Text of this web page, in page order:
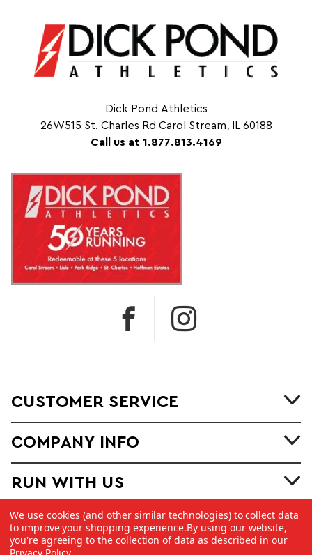
Dick Pond Athletics
26W515 St. Charles Rd Carol Stream, IL 60188
Call us at 1.877.813.4169
CUSTOMER SERVICE
COMPANY INFO
RUN WITH US
We use cookies (and other similar technologies) to collect data
to improve your shopping experience.By using our website,
you're agreeing to the collection of data as described in our